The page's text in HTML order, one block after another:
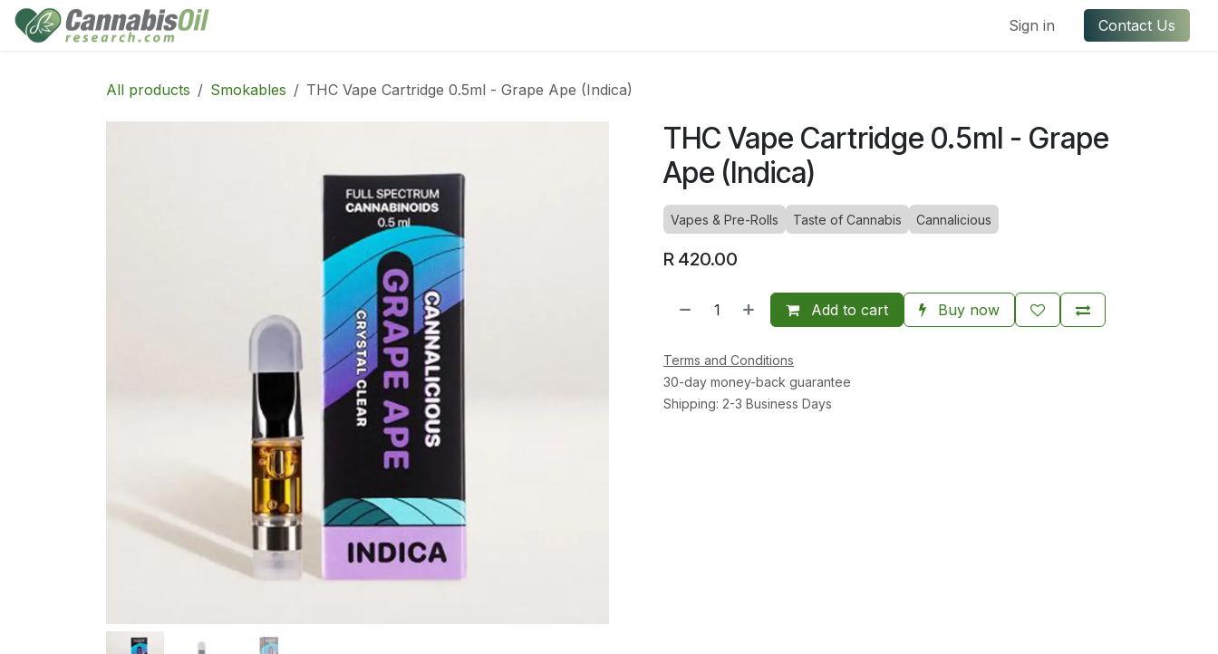
Skip to Content
Sign in Contact Us
All products Smokables THC Vape Cartridge 0.5ml - Grape Ape (Indica)
THC Vape Cartridge 0.5ml - Grape
Ape (Indica)
Vapes & Pre-Rolls Taste of Cannabis Cannalicious
R 420.00
Add to cart Buy now
Terms and Conditions
30-day money-back guarantee
Shipping: 2-3 Business Days